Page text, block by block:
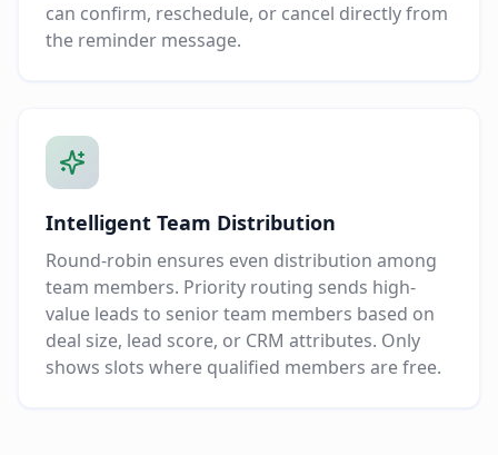
can confirm, reschedule, or cancel directly from
the reminder message.
Intelligent Team Distribution
Round-robin ensures even distribution among
team members. Priority routing sends high-
value leads to senior team members based on
deal size, lead score, or CRM attributes. Only
shows slots where qualified members are free.